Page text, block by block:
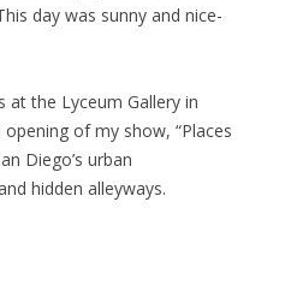
day was sunny and nice-
at the Lyceum Gallery in
of my show, “Places
Diego’s urban
hidden alleyways.